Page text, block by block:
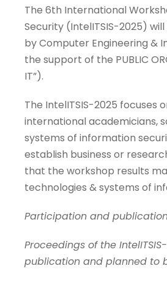
The 6th International
Security (IntelITSIS-2025)
by Computer Engineering &
the support of the PUBLIC
IT”).
The IntelITSIS-2025
international academicians,
systems of information
establish business or
that the workshop results
technologies & systems of
Participation and
Proceedings of the
publication and planned to